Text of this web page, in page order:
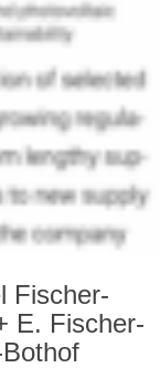
Fischer-
E. Fischer-